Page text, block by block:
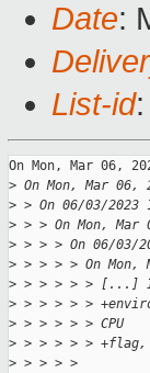
Date:
List-id
On Mon, Mar 06,
> On Mon, Mar 06,
> > On 06/03/
> > > On Mon, Mar
> > > > On 06/03/
> > > > > On Mon,
> > > > > > [...]
> > > > > >
> > > > > > CPU
> > > > > >
> > > > >